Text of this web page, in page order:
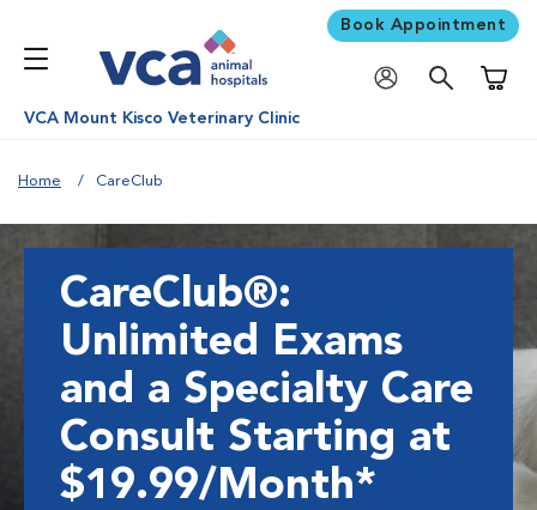
Book Appointment
VCA Mount Kisco Veterinary Clinic
Home CareClub
CareClub®:
Unlimited Exams
and a Specialty Care
Consult Starting at
$19.99/Month*